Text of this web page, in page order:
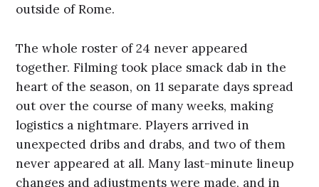
outside of Rome.
The whole roster of 24 never appeared
together. Filming took place smack dab in the
heart of the season, on 11 separate days spread
out over the course of many weeks, making
logistics a nightmare. Players arrived in
unexpected dribs and drabs, and two of them
never appeared at all. Many last-minute lineup
changes and adjustments were made, and in